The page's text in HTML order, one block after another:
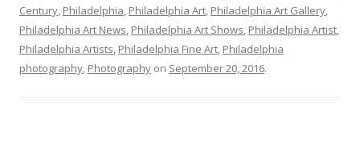
Century, Philadelphia, Philadelphia Art, Philadelphia Art Gallery,
Philadelphia Art News, Philadelphia Art Shows, Philadelphia Artist,
Philadelphia Artists, Philadelphia Fine Art, Philadelphia
photography, Photography on September 20, 2016.